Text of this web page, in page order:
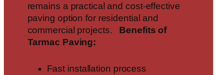
remains a practical and cost-effective
paving option for residential and
commercial projects. Benefits of
Tarmac Paving:
Fast installation process